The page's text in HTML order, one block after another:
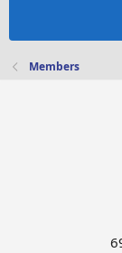
Members